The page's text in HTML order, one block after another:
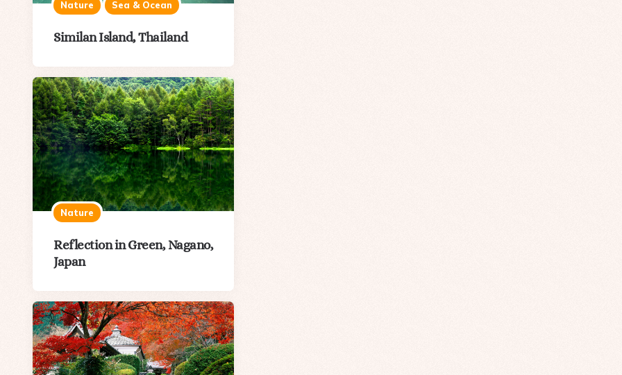
Nature Sea & Ocean
Similan Island, Thailand
Nature
Reflection in Green, Nagano,
Japan